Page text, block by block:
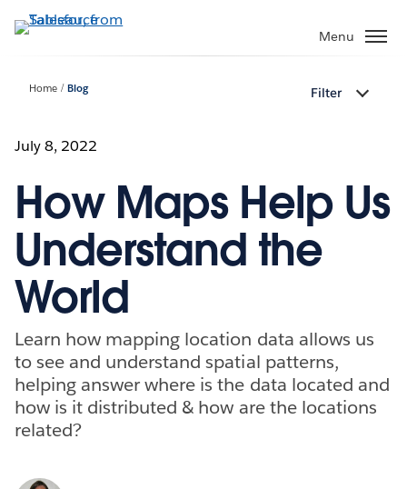
to
Menu
Home Blog Filter
July 8, 2022
How Maps Help Us
Understand the
World
Learn how mapping location data allows us
to see and understand spatial patterns,
helping answer where is the data located and
how is it distributed & how are the locations
related?